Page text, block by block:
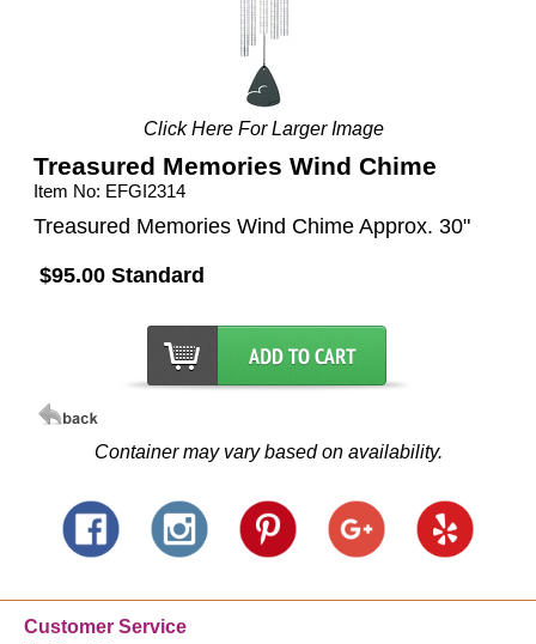
Click Here For Larger Image
Treasured Memories Wind Chime
Item No: EFGI2314
Treasured Memories Wind Chime Approx. 30"
$95.00 Standard
Container may vary based on availability.
Customer Service